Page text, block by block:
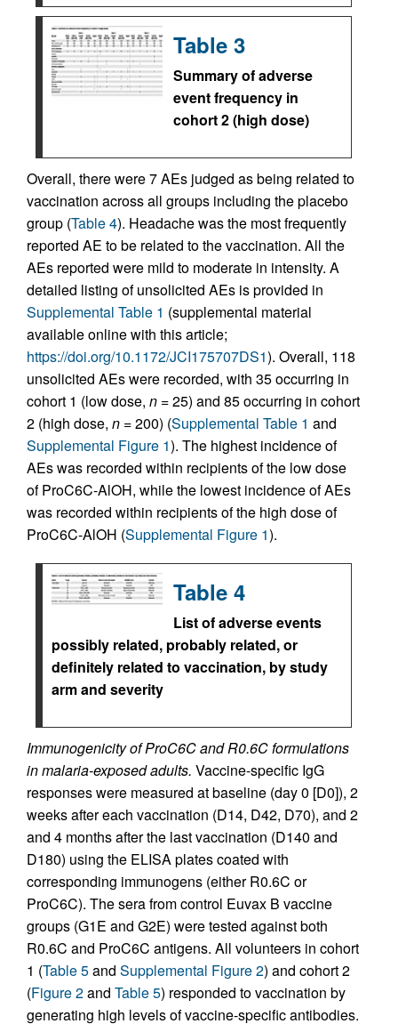
Table 3
Summary of adverse
event frequency in
cohort 2 (high dose)
Overall, there were 7 AEs judged as being related to
vaccination across all groups including the placebo
group (Table 4). Headache was the most frequently
reported AE to be related to the vaccination. All the
AEs reported were mild to moderate in intensity. A
detailed listing of unsolicited AEs is provided in
Supplemental Table 1 (supplemental material
available online with this article;
https://doi.org/10.1172/JCI175707DS1). Overall, 118
unsolicited AEs were recorded, with 35 occurring in
cohort 1 (low dose, n = 25) and 85 occurring in cohort
2 (high dose, n = 200) (Supplemental Table 1 and
Supplemental Figure 1). The highest incidence of
AEs was recorded within recipients of the low dose
of ProC6C-AlOH, while the lowest incidence of AEs
was recorded within recipients of the high dose of
ProC6C-AlOH (Supplemental Figure 1).
Table 4
List of adverse events
possibly related, probably related, or
definitely related to vaccination, by study
arm and severity
Immunogenicity of ProC6C and R0.6C formulations
in malaria-exposed adults. Vaccine-specific IgG
responses were measured at baseline (day 0 [D0]), 2
weeks after each vaccination (D14, D42, D70), and 2
and 4 months after the last vaccination (D140 and
D180) using the ELISA plates coated with
corresponding immunogens (either R0.6C or
ProC6C). The sera from control Euvax B vaccine
groups (G1E and G2E) were tested against both
R0.6C and ProC6C antigens. All volunteers in cohort
1 (Table 5and Supplemental Figure 2) and cohort 2
(Figure 2and Table 5) responded to vaccination by
generating high levels of vaccine-specific antibodies.